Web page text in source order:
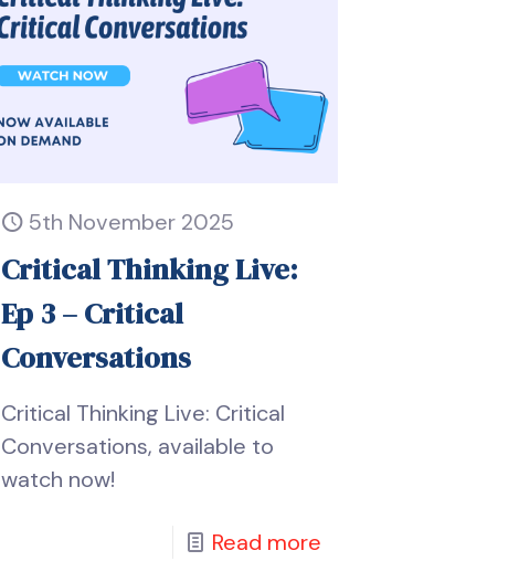
5th November 2025
Critical Thinking Live:
Ep 3 – Critical
Conversations
Critical Thinking Live: Critical
Conversations, available to
watch now!
Read more